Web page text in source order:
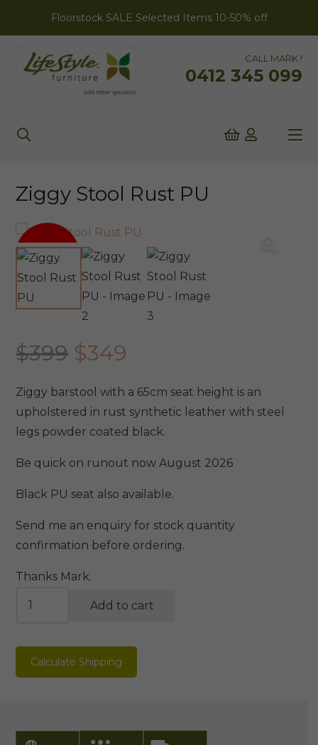
Floorstock SALE Selected Items 10-50% off
CALL MARK !
0412 345 099
Ziggy Stool Rust PU
SALE!
$399 Original
price
was:
$399.
$349
is:
$349.
Ziggy barstool with a 65cm seat height is an
upholstered in rust synthetic leather with steel
legs powder coated black.
Be quick on runout now August 2026
Black PU seat also available.
Send me an enquiry for stock quantity
confirmation before ordering.
Thanks Mark.
PU
quantity
Add to cart
Calculate Shipping